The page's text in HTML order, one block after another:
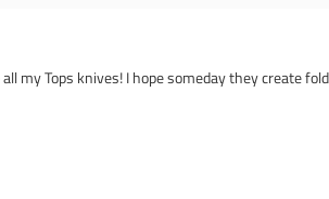
my Tops knives! I hope someday they create